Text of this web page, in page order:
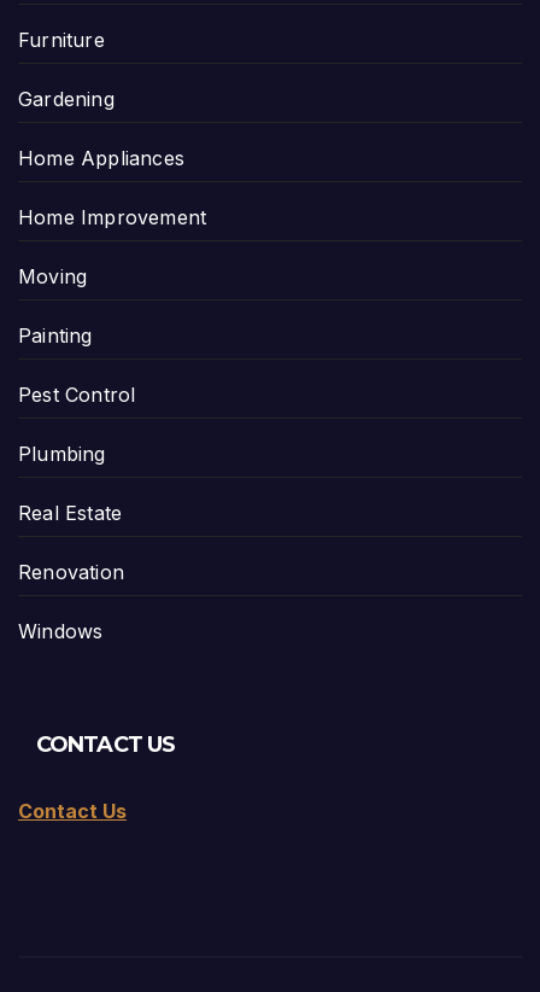
Furniture
Gardening
Home Appliances
Home Improvement
Moving
Painting
Pest Control
Plumbing
Real Estate
Renovation
Windows
CONTACT US
Contact Us